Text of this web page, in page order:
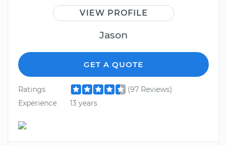
VIEW PROFILE
Jason
GET A QUOTE
Ratings
(97 Reviews)
Experience
13 years